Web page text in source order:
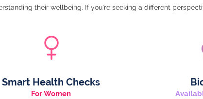
their wellbeing. If you're seeking a different
Smart Health Checks
For Women